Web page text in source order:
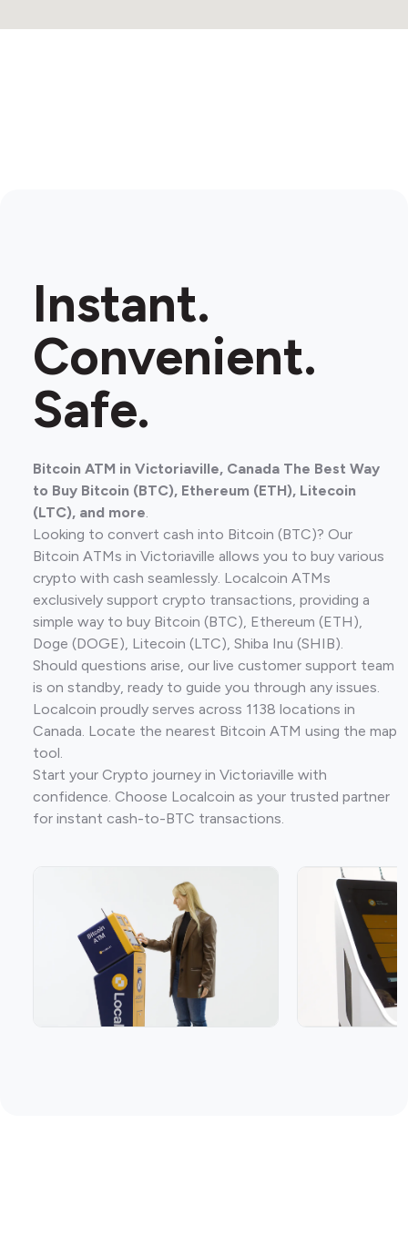
Instant.
Convenient.
Safe.
Bitcoin ATM in Victoriaville, Canada The Best Way
to Buy Bitcoin (BTC), Ethereum (ETH), Litecoin
(LTC), and more.
Looking to convert cash into Bitcoin (BTC)? Our
Bitcoin ATMs in Victoriaville allows you to buy various
crypto with cash seamlessly. Localcoin ATMs
exclusively support crypto transactions, providing a
simple way to buy Bitcoin (BTC), Ethereum (ETH),
Doge (DOGE), Litecoin (LTC), Shiba Inu (SHIB).
Should questions arise, our live customer support team
is on standby, ready to guide you through any issues.
Localcoin proudly serves across 1138 locations in
Canada. Locate the nearest Bitcoin ATM using the map
tool.
Start your Crypto journey in Victoriaville with
confidence. Choose Localcoin as your trusted partner
for instant cash-to-BTC transactions.